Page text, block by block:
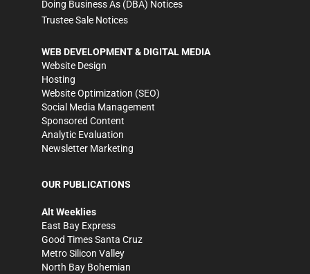
Doing Business As (DBA) Notices
Trustee Sale Notices
WEB DEVELOPMENT & DIGITAL MEDIA
Website Design
Hosting
Website Optimization (SEO)
Social Media Management
Sponsored Content
Analytic Evaluation
Newsletter Marketing
OUR PUBLICATIONS
Alt Weeklies
East Bay Express
Good Times Santa Cruz
Metro Silicon Valley
North Bay Bohemian